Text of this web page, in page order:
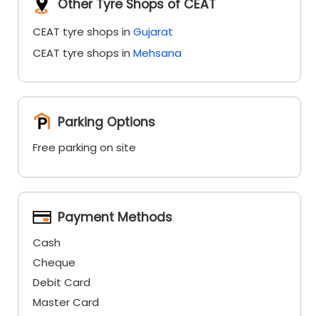
Other Tyre Shops of CEAT
CEAT tyre shops in Gujarat
CEAT tyre shops in Mehsana
Parking Options
Free parking on site
Payment Methods
Cash
Cheque
Debit Card
Master Card